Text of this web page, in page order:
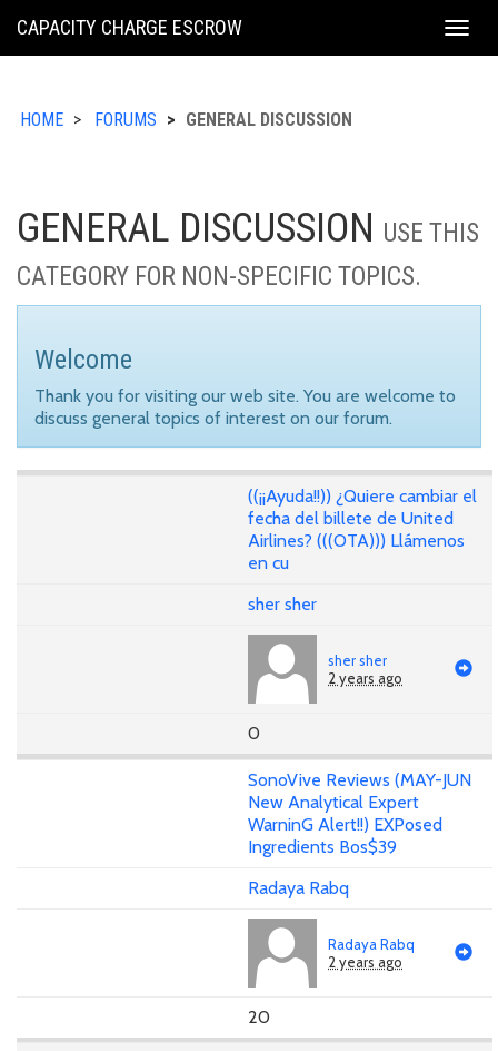
KING
CAPACITY CHARGE ESCROW
HOME FORUMS GENERAL DISCUSSION
GENERAL DISCUSSION USE THIS
CATEGORY FOR NON-SPECIFIC TOPICS.
Welcome
Thank you for visiting our web site. You are welcome to
discuss general topics of interest on our forum.
((¡¡Ayuda!!)) ¿Quiere cambiar el
fecha del billete de United
Airlines? (((OTA))) Llámenos
en cu
sher sher
sher sher
2 years ago
0
SonoVive Reviews (MAY-JUN
New Analytical Expert
WarninG Alert!!) EXPosed
Ingredients Bos$39
Radaya Rabq
Radaya Rabq
2 years ago
20